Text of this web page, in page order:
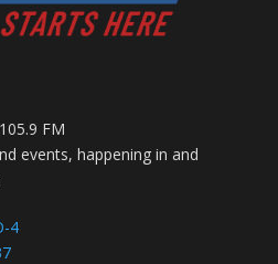
FM
events, happening in and
4